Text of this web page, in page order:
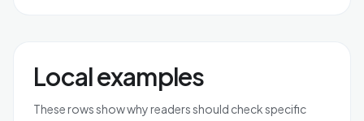
Local examples
These rows show why readers should check specific